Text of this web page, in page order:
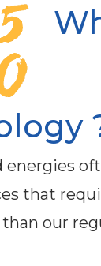
energies
that
our